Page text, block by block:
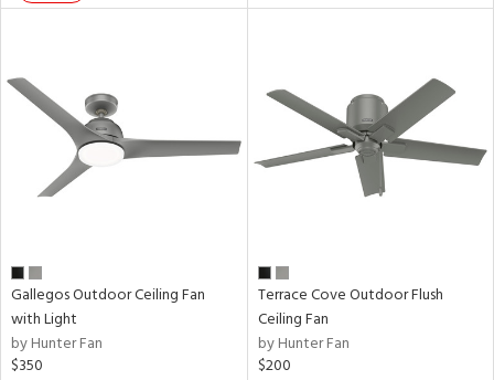
Gallegos Outdoor Ceiling Fan
with Light
by Hunter Fan
$350
Terrace Cove Outdoor Flush
Ceiling Fan
by Hunter Fan
$200